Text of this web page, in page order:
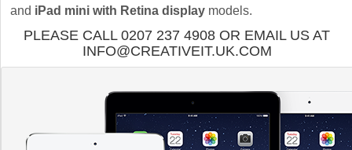
and iPad mini with Retina display models.
PLEASE CALL 0207 237 4908 OR EMAIL US AT
INFO@CREATIVEIT.UK.COM